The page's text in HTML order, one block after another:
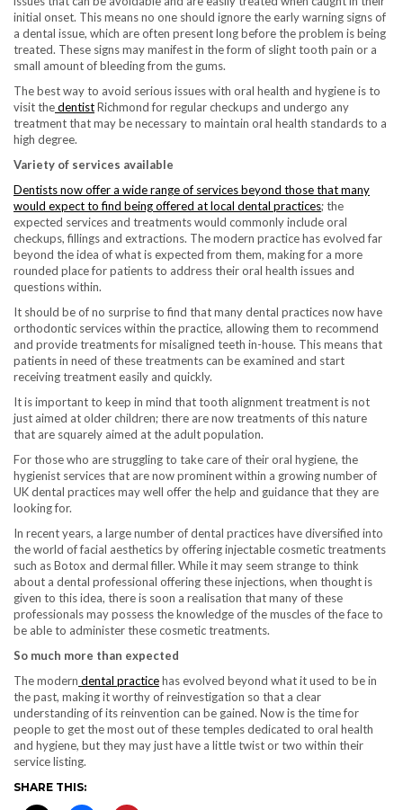
initial onset. This means no one should ignore the early warning signs of
a dental issue, which are often present long before the problem is being
treated. These signs may manifest in the form of slight tooth pain or a
small amount of bleeding from the gums.
The best way to avoid serious issues with oral health and hygiene is to
visit thedentistRichmond for regular checkups and undergo any
treatment that may be necessary to maintain oral health standards to a
high degree.
Variety of services available
Dentists now offer a wide range of services beyond those that many
would expect to find being offered at local dental practices; the
expected services and treatments would commonly include oral
checkups, fillings and extractions. The modern practice has evolved far
beyond the idea of what is expected from them, making for a more
rounded place for patients to address their oral health issues and
questions within.
It should be of no surprise to find that many dental practices now have
orthodontic services within the practice, allowing them to recommend
and provide treatments for misaligned teeth in-house. This means that
patients in need of these treatments can be examined and start
receiving treatment easily and quickly.
It is important to keep in mind that tooth alignment treatment is not
just aimed at older children; there are now treatments of this nature
that are squarely aimed at the adult population.
For those who are struggling to take care of their oral hygiene, the
hygienist services that are now prominent within a growing number of
UK dental practices may well offer the help and guidance that they are
looking for.
In recent years, a large number of dental practices have diversified into
the world of facial aesthetics by offering injectable cosmetic treatments
such as Botox and dermal filler. While it may seem strange to think
about a dental professional offering these injections, when thought is
given to this idea, there is soon a realisation that many of these
professionals may possess the knowledge of the muscles of the face to
be able to administer these cosmetic treatments.
So much more than expected
The modern dental practicehas evolved beyond what it used to be in
the past, making it worthy of reinvestigation so that a clear
understanding of its reinvention can be gained. Now is the time for
people to get the most out of these temples dedicated to oral health
and hygiene, but they may just have a little twist or two within their
service listing.
SHARE THIS: